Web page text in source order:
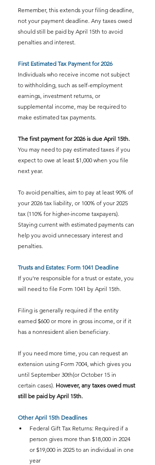
Remember, this extends your filing deadline,
not your payment deadline. Any taxes owed
should still be paid by April 15th to avoid
penalties and interest.
First Estimated Tax Payment for 2026
Individuals who receive income not subject
to withholding, such as self-employment
earnings, investment returns, or
supplemental income, may be required to
make estimated tax payments.
The first payment for 2026 is due April 15th.
You may need to pay estimated taxes if you
expect to owe at least $1,000 when you file
next year.
To avoid penalties, aim to pay at least 90% of
your 2026 tax liability, or 100% of your 2025
tax (110% for higher-income taxpayers).
Staying current with estimated payments can
help you avoid unnecessary interest and
penalties.
Trusts and Estates: Form 1041 Deadline
If you’re responsible for a trust or estate, you
will need to file Form 1041 by April 15th.
Filing is generally required if the entity
earned $600 or more in gross income, or if it
has a nonresident alien beneficiary.
If you need more time, you can request an
extension using Form 7004, which gives you
until September 30th(or October 15 in
certain cases). However, any taxes owed must
still be paid by April 15th.
Other April 15th Deadlines
Federal Gift Tax Returns: Required if a
person gives more than $18,000 in 2024
or $19,000 in 2025 to an individual in one
year